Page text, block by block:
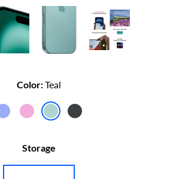
Color:Teal
Ultramarine
iPhone
Pink
iPhone
Teal
Storage